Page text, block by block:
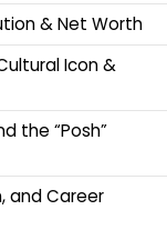
& Net Worth
Icon &
the “Posh”
and Career